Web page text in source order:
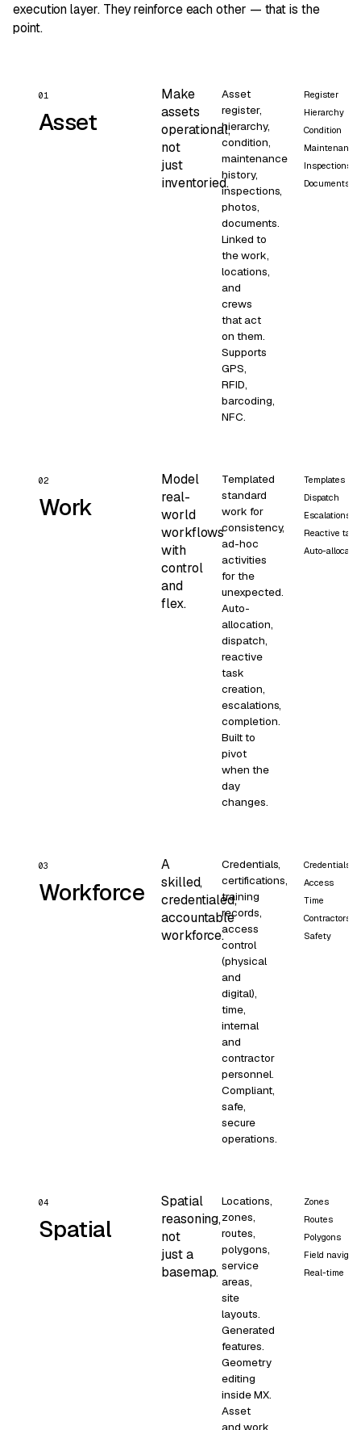
execution layer. They reinforce each other — that is the
point.
01
Asset
Make
assets
operational,
not
just
inventoried.
Asset
register,
hierarchy,
condition,
maintenance
history,
inspections,
photos,
documents.
Linked to
the work,
locations,
and
crews
that act
on them.
Supports
GPS,
RFID,
barcoding,
NFC.
Register
Hierarchy
Condition
Maintenance
Inspections
Documents
02
Work
Model
real-
world
workflows
with
control
and
flex.
Templated
standard
work for
consistency,
ad-hoc
activities
for the
unexpected.
Auto-
allocation,
dispatch,
reactive
task
creation,
escalations,
completion.
Built to
pivot
when the
day
changes.
Templates
Dispatch
Escalations
Reactive
Auto-
03
Workforce
A
skilled,
credentialed,
accountable
workforce.
Credentials,
certifications,
training
records,
access
control
(physical
and
digital),
time,
internal
and
contractor
personnel.
Compliant,
safe,
secure
operations.
Credentials
Access
Time
Contractors
Safety
04
Spatial
Spatial
reasoning,
not
just a
basemap.
Locations,
zones,
routes,
polygons,
service
areas,
site
layouts.
Generated
features.
Geometry
editing
inside MX.
Asset
and work
Zones
Routes
Polygons
Field
Real-time